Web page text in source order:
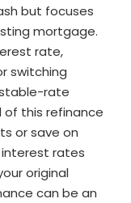
but focuses
mortgage.
rate,
switching
rate
of this refinance
or save on
rates
original
can be an